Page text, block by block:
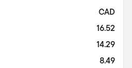
CAD
16.52
14.29
8.49